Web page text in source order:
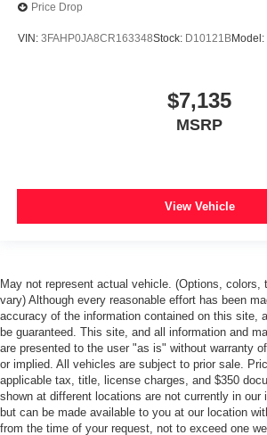
Price Drop
VIN: 3FAHP0JA8CR163348Stock: D10121BModel:
$7,135
MSRP
View Vehicle
May not represent actual vehicle. (Options,
vary) Although every reasonable effort has been
accuracy of the information contained on this site,
be guaranteed. This site, and all information and
are presented to the user "as is" without warranty
or implied. All vehicles are subject to prior sale.
applicable tax, title, license charges, and $350
shown at different locations are not currently in our
but can be made available to you at our location
from the time of your request, not to exceed one